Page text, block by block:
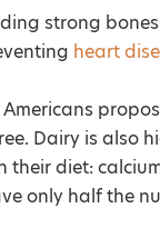
strong
heart
Dairy is also
their diet:
only half the